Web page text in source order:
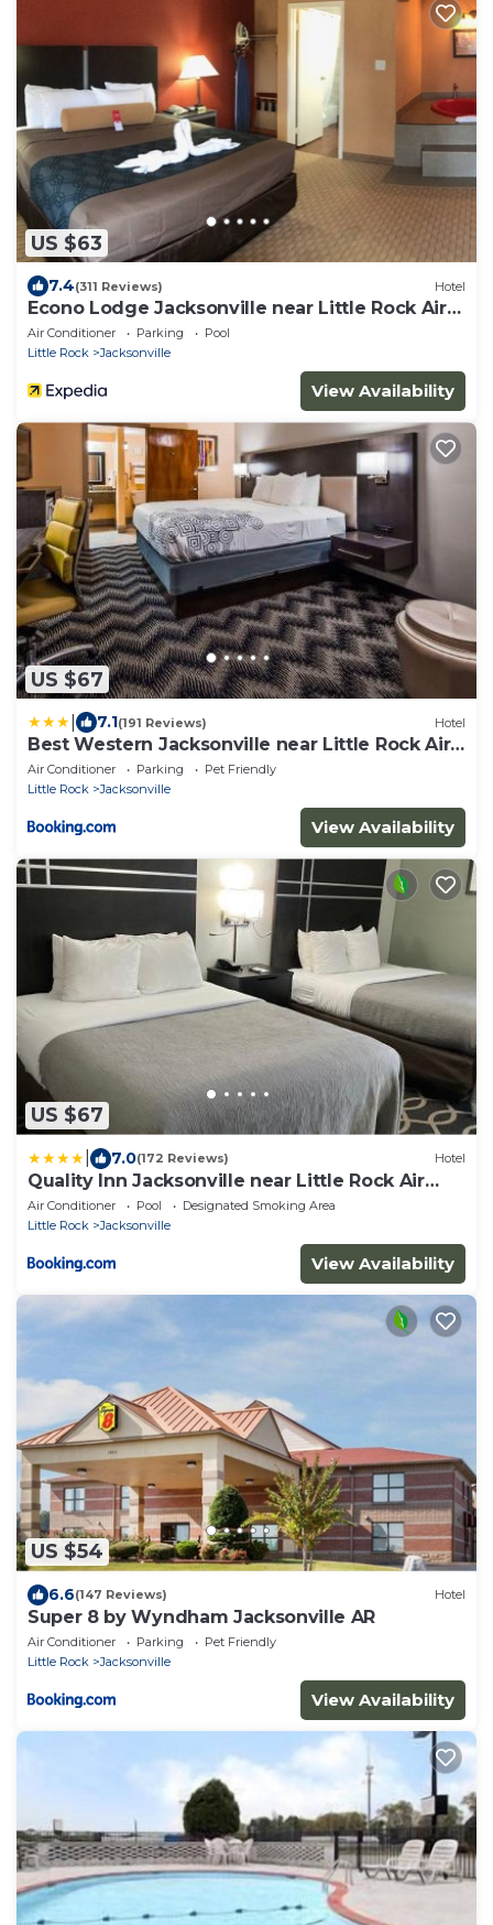
US $63
7.4(311 Reviews) Hotel
Econo Lodge Jacksonville near Little Rock Air
Force Base
Air Conditioner Parking
Pool
Little Rock
Jacksonville
View Availability
US $67
7.1(191 Reviews) Hotel
Best Western Jacksonville near Little Rock Air
Force Base
Air Conditioner Parking
Pet Friendly
Little Rock
Jacksonville
View Availability
US $67
7.0(172 Reviews) Hotel
Quality Inn Jacksonville near Little Rock Air
Force Base
Air Conditioner Pool
Designated Smoking Area
Little Rock
Jacksonville
View Availability
US $54
6.6(147 Reviews) Hotel
Super 8 by Wyndham Jacksonville AR
Air Conditioner Parking
Pet Friendly
Little Rock
Jacksonville
View Availability